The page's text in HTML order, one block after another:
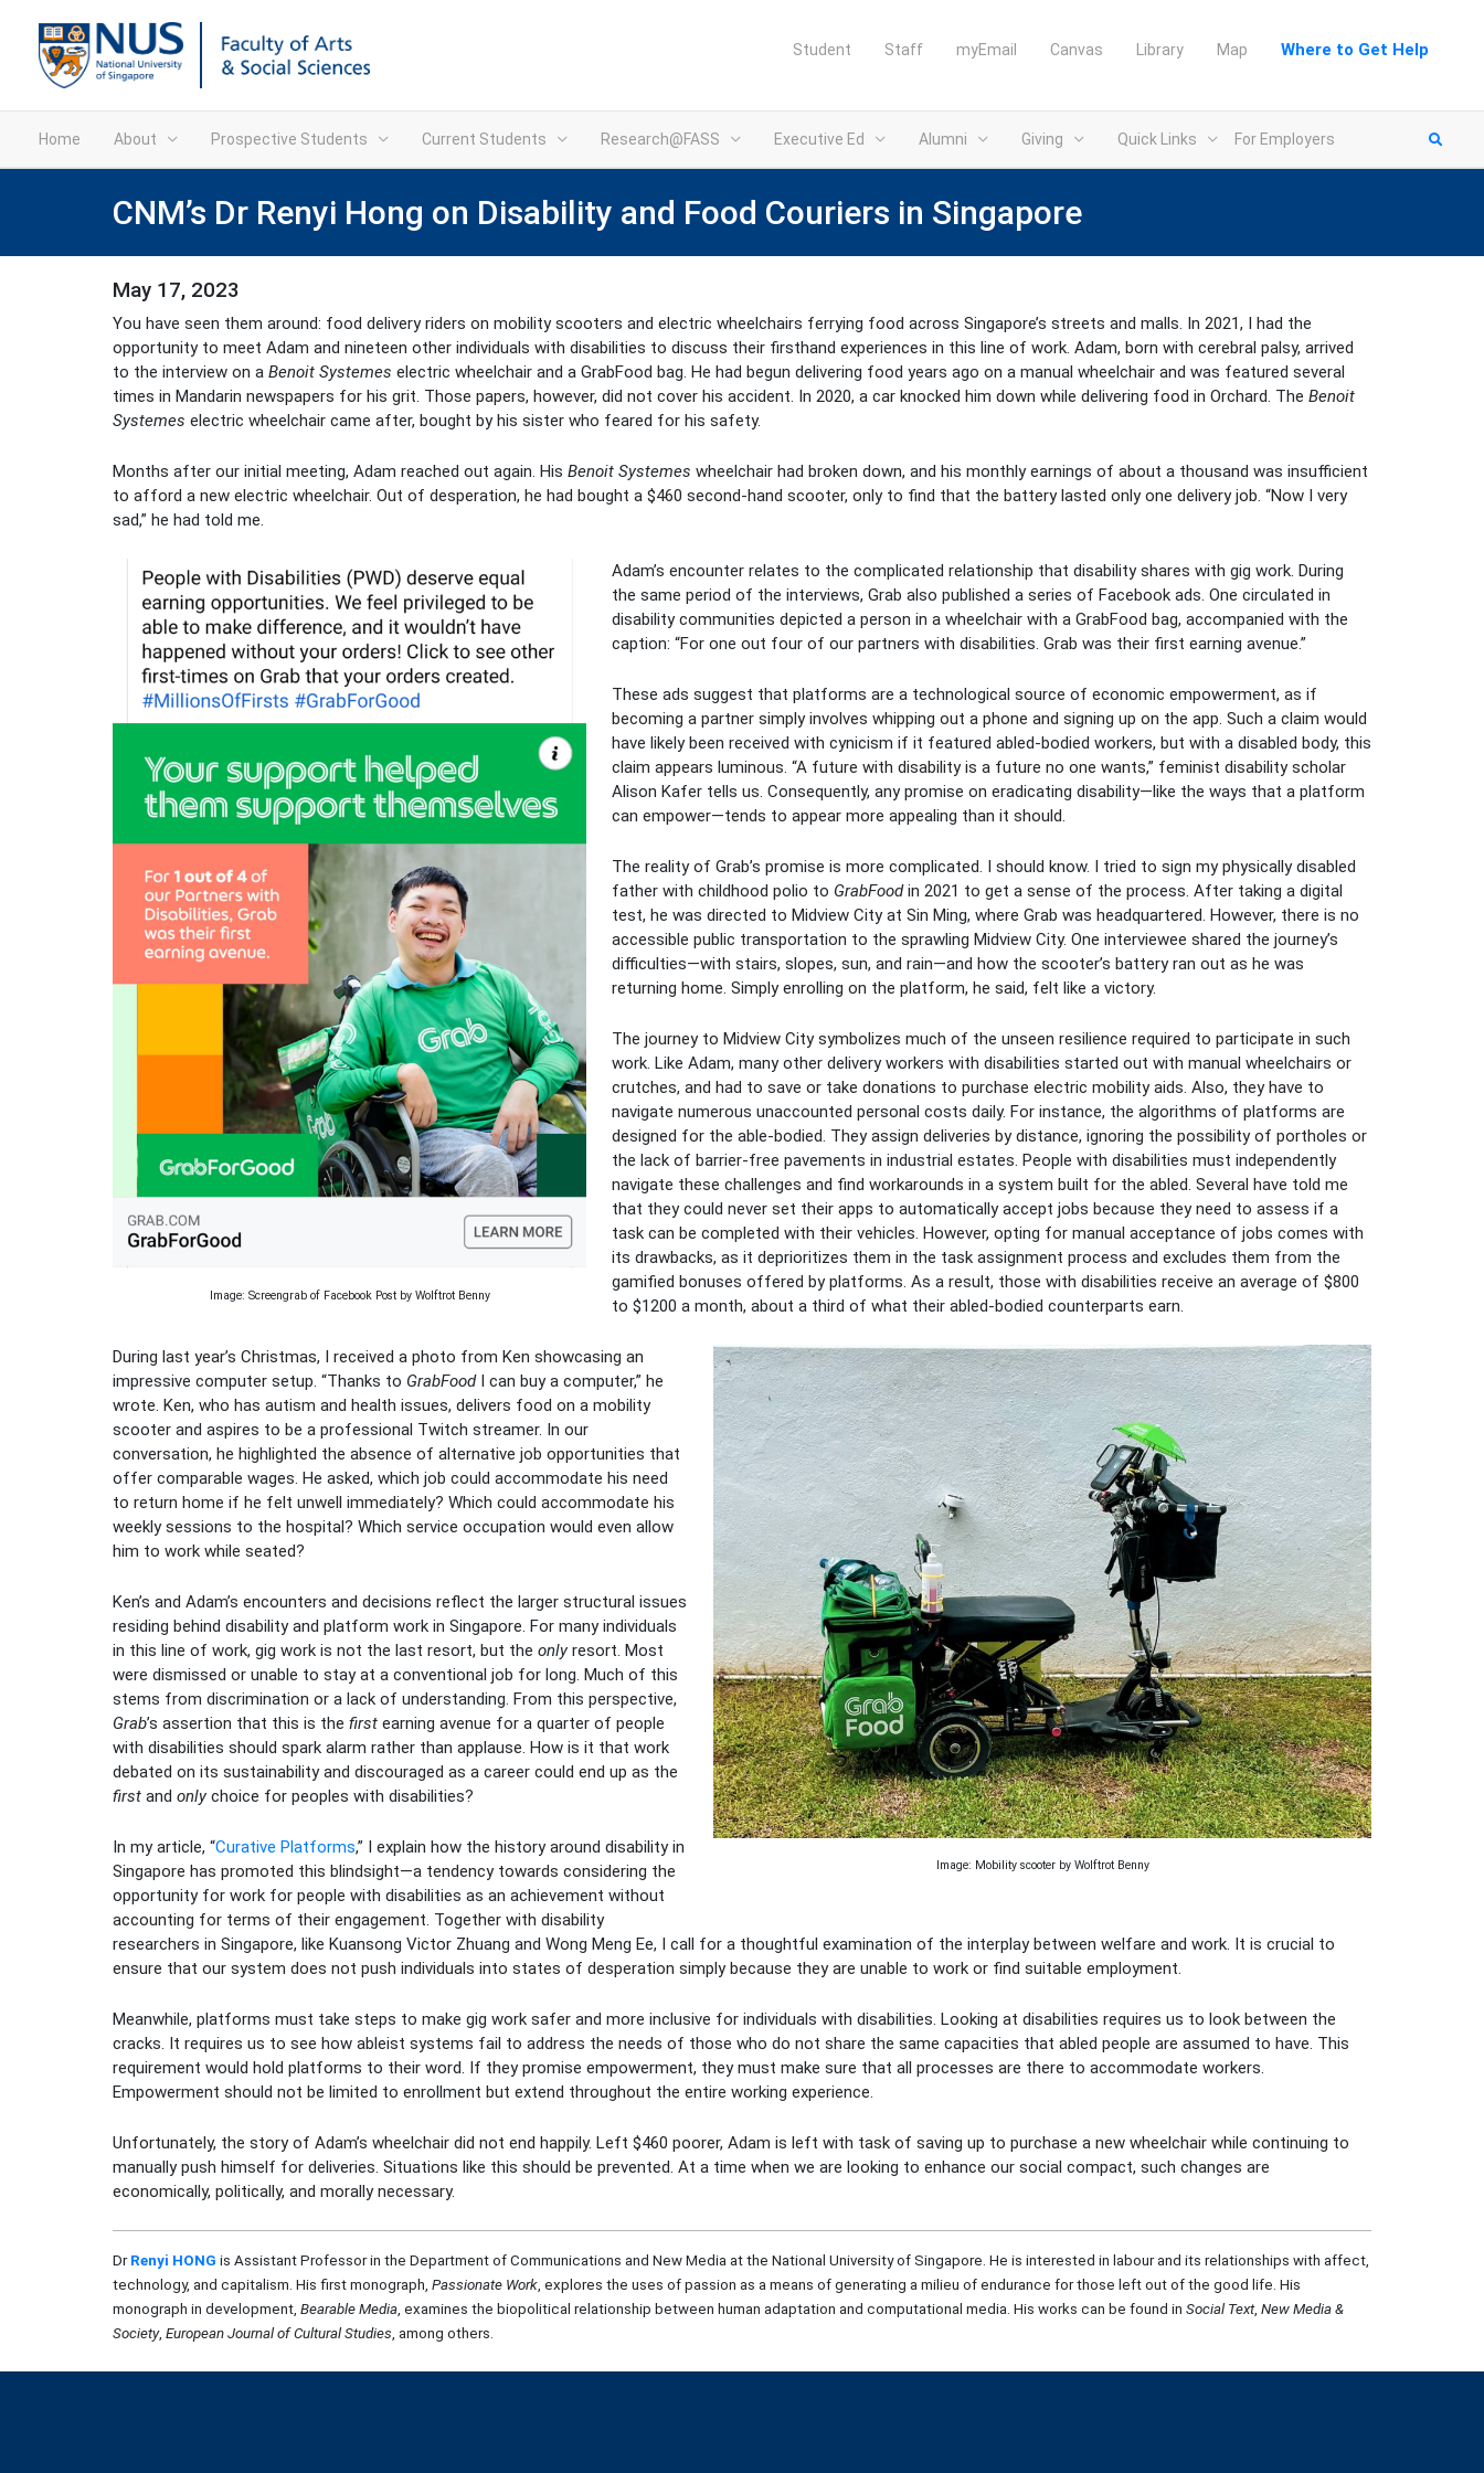
Student Staff myEmail Canvas Library Map Where to Get Help
Home About Prospective Students Current Students Research@FASS Executive Ed Alumni Giving Quick Links For Employers
CNM’s Dr Renyi Hong on Disability and Food Couriers in Singapore
May 17, 2023
You have seen them around: food delivery riders on mobility scooters and electric wheelchairs ferrying food across Singapore’s streets and malls. In 2021, I had the
opportunity to meet Adam and nineteen other individuals with disabilities to discuss their firsthand experiences in this line of work. Adam, born with cerebral palsy, arrived
to the interview on a Benoit Systemes electric wheelchair and a GrabFood bag. He had begun delivering food years ago on a manual wheelchair and was featured several
times in Mandarin newspapers for his grit. Those papers, however, did not cover his accident. In 2020, a car knocked him down while delivering food in Orchard. The Benoit
Systemes electric wheelchair came after, bought by his sister who feared for his safety.
Months after our initial meeting, Adam reached out again. His Benoit Systemes wheelchair had broken down, and his monthly earnings of about a thousand was insufficient
to afford a new electric wheelchair. Out of desperation, he had bought a $460 second-hand scooter, only to find that the battery lasted only one delivery job. “Now I very
sad,” he had told me.
Image: Screengrab of Facebook Post by Wolftrot Benny
Adam’s encounter relates to the complicated relationship that disability shares with gig work. During
the same period of the interviews, Grab also published a series of Facebook ads. One circulated in
disability communities depicted a person in a wheelchair with a GrabFood bag, accompanied with the
caption: “For one out four of our partners with disabilities. Grab was their first earning avenue.”
These ads suggest that platforms are a technological source of economic empowerment, as if
becoming a partner simply involves whipping out a phone and signing up on the app. Such a claim would
have likely been received with cynicism if it featured abled-bodied workers, but with a disabled body, this
claim appears luminous. “A future with disability is a future no one wants,” feminist disability scholar
Alison Kafer tells us. Consequently, any promise on eradicating disability—like the ways that a platform
can empower—tends to appear more appealing than it should.
The reality of Grab’s promise is more complicated. I should know. I tried to sign my physically disabled
father with childhood polio to GrabFoodin 2021 to get a sense of the process. After taking a digital
test, he was directed to Midview City at Sin Ming, where Grab was headquartered. However, there is no
accessible public transportation to the sprawling Midview City. One interviewee shared the journey’s
difficulties—with stairs, slopes, sun, and rain—and how the scooter’s battery ran out as he was
returning home. Simply enrolling on the platform, he said, felt like a victory.
The journey to Midview City symbolizes much of the unseen resilience required to participate in such
work. Like Adam, many other delivery workers with disabilities started out with manual wheelchairs or
crutches, and had to save or take donations to purchase electric mobility aids. Also, they have to
navigate numerous unaccounted personal costs daily. For instance, the algorithms of platforms are
designed for the able-bodied. They assign deliveries by distance, ignoring the possibility of portholes or
the lack of barrier-free pavements in industrial estates. People with disabilities must independently
navigate these challenges and find workarounds in a system built for the abled. Several have told me
that they could never set their apps to automatically accept jobs because they need to assess if a
task can be completed with their vehicles. However, opting for manual acceptance of jobs comes with
its drawbacks, as it deprioritizes them in the task assignment process and excludes them from the
gamified bonuses offered by platforms. As a result, those with disabilities receive an average of $800
to $1200 a month, about a third of what their abled-bodied counterparts earn.
Image: Mobility scooter by Wolftrot Benny
During last year’s Christmas, I received a photo from Ken showcasing an
impressive computer setup. “Thanks to GrabFoodI can buy a computer,” he
wrote. Ken, who has autism and health issues, delivers food on a mobility
scooter and aspires to be a professional Twitch streamer. In our
conversation, he highlighted the absence of alternative job opportunities that
offer comparable wages. He asked, which job could accommodate his need
to return home if he felt unwell immediately? Which could accommodate his
weekly sessions to the hospital? Which service occupation would even allow
him to work while seated?
Ken’s and Adam’s encounters and decisions reflect the larger structural issues
residing behind disability and platform work in Singapore. For many individuals
in this line of work, gig work is not the last resort, but the onlyresort. Most
were dismissed or unable to stay at a conventional job for long. Much of this
stems from discrimination or a lack of understanding. From this perspective,
Grab’s assertion that this is the first earning avenue for a quarter of people
with disabilities should spark alarm rather than applause. How is it that work
debated on its sustainability and discouraged as a career could end up as the
first and onlychoice for peoples with disabilities?
In my article, “Curative Platforms,” I explain how the history around disability in
Singapore has promoted this blindsight—a tendency towards considering the
opportunity for work for people with disabilities as an achievement without
accounting for terms of their engagement. Together with disability
researchers in Singapore, like Kuansong Victor Zhuang and Wong Meng Ee, I call for a thoughtful examination of the interplay between welfare and work. It is crucial to
ensure that our system does not push individuals into states of desperation simply because they are unable to work or find suitable employment.
Meanwhile, platforms must take steps to make gig work safer and more inclusive for individuals with disabilities. Looking at disabilities requires us to look between the
cracks. It requires us to see how ableist systems fail to address the needs of those who do not share the same capacities that abled people are assumed to have. This
requirement would hold platforms to their word. If they promise empowerment, they must make sure that all processes are there to accommodate workers.
Empowerment should not be limited to enrollment but extend throughout the entire working experience.
Unfortunately, the story of Adam’s wheelchair did not end happily. Left $460 poorer, Adam is left with task of saving up to purchase a new wheelchair while continuing to
manually push himself for deliveries. Situations like this should be prevented. At a time when we are looking to enhance our social compact, such changes are
economically, politically, and morally necessary.
Dr Renyi HONG is Assistant Professor in the Department of Communications and New Media at the National University of Singapore. He is interested in labour and its relationships with affect,
technology, and capitalism. His first monograph, Passionate Work , explores the uses of passion as a means of generating a milieu of endurance for those left out of the good life. His
monograph in development, Bearable Media , examines the biopolitical relationship between human adaptation and computational media. His works can be found in Social Text, New Media &
Society, European Journal of Cultural Studies , among others.